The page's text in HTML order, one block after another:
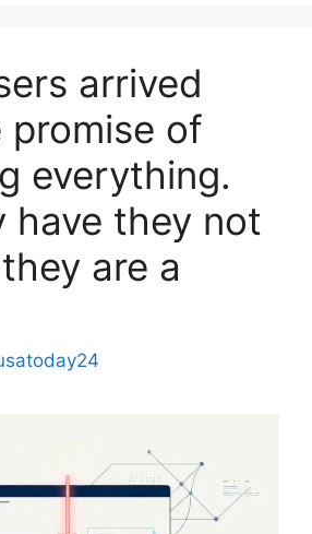
arrived
of
everything.
have they not
are a